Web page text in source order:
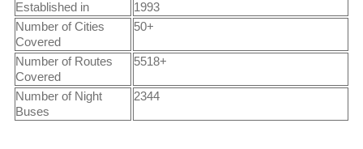
Established in
1993
Number of Cities
Covered
50+
Number of Routes
Covered
5518+
Number of Night
Buses
2344